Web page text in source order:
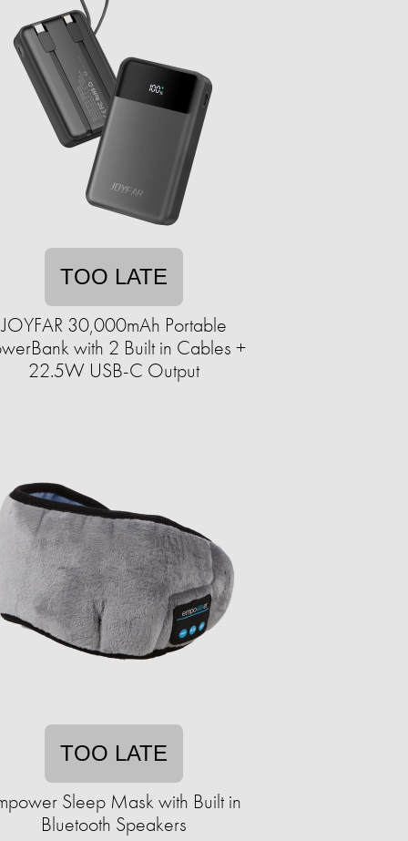
TOO LATE
JOYFAR 30,000mAh Portable
with 2 Built in Cables +
22.5W USB-C Output
TOO LATE
Sleep Mask with Built in
Bluetooth Speakers